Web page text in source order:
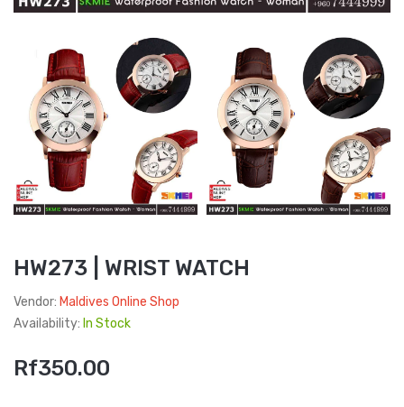
HW273 | WRIST WATCH
Vendor: Maldives Online Shop
Availability: In Stock
Rf350.00